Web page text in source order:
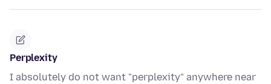
Perplexity
I absolutely do not want "perplexity" anywhere near